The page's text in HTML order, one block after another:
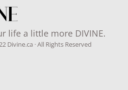
life a little more DIVINE.
Divine.ca · All Rights Reserved